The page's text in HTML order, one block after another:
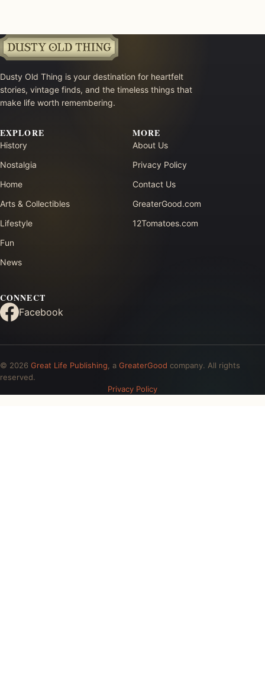
Dusty Old Thing is your destination for heartfelt
stories, vintage finds, and the timeless things that
make life worth remembering.
EXPLORE
History
Nostalgia
Home
Arts & Collectibles
Lifestyle
Fun
News
MORE
About Us
Privacy Policy
Contact Us
GreaterGood.com
12Tomatoes.com
CONNECT
Facebook
© 2026 Great Life Publishing, a GreaterGood company. All rights
reserved.
Privacy Policy